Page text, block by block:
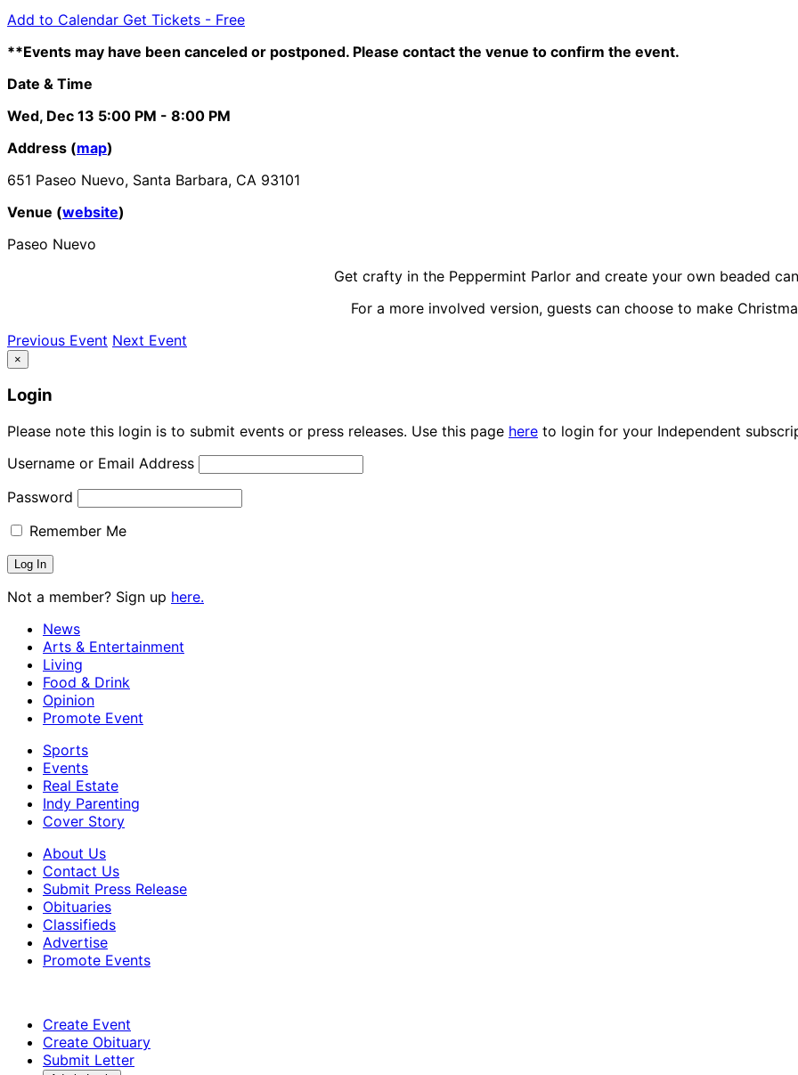
Add to Calendar Get Tickets - Free
**Events may have been canceled or postponed. Please contact the venue to confirm the event.
Date & Time
Wed, Dec 13 5:00 PM - 8:00 PM
Address (map)
651 Paseo Nuevo, Santa Barbara, CA 93101
Venue (website)
Paseo Nuevo
Get crafty in the Peppermint Parlor and create your own beaded
For a more involved version, guests can choose to make
Previous Event Next Event
×
Login
Please note this login is to submit events or press releases. Use this page here to login for your Independent
Username or Email Address
Password
Remember Me
Not a member? Sign up here.
News
Arts & Entertainment
Living
Food & Drink
Opinion
Promote Event
Sports
Events
Real Estate
Indy Parenting
Cover Story
About Us
Contact Us
Submit Press Release
Obituaries
Classifieds
Advertise
Promote Events
Create Event
Create Obituary
Submit Letter